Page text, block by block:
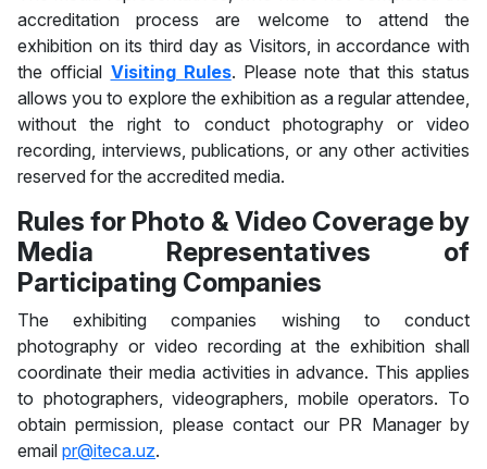
accreditation process are welcome to attend the
exhibition on its third day as Visitors, in accordance with
the official Visiting Rules. Please note that this status
allows you to explore the exhibition as a regular attendee,
without the right to conduct photography or video
recording, interviews, publications, or any other activities
reserved for the accredited media.
Rules for Photo & Video Coverage by
Media Representatives of
Participating Companies
The exhibiting companies wishing to conduct
photography or video recording at the exhibition shall
coordinate their media activities in advance. This applies
to photographers, videographers, mobile operators. To
obtain permission, please contact our PR Manager by
email pr@iteca.uz.